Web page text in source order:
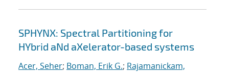
SPHYNX: Spectral Partitioning for
HYbrid aNd aXelerator-based systems
Acer, Seher; Boman, Erik G.; Rajamanickam,